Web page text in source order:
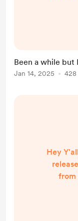
https://
Been a while but
Jan 14, 2025 428
Hey
from